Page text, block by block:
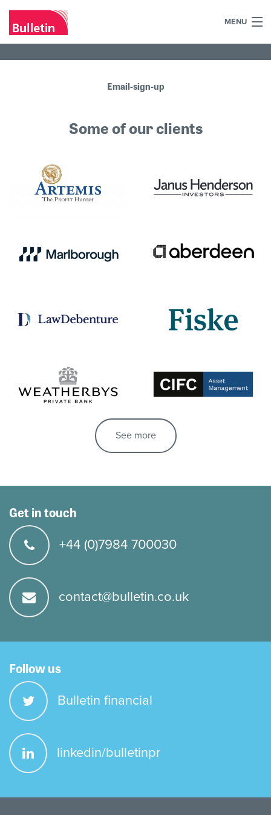
MENU
+44 (0)7984 700030
Our team
Our clients
Contact
Email-sign-up
Some of our clients
See more
Get in touch
+44 (0)7984 700030
contact@bulletin.co.uk
Follow us
Bulletin financial
linkedin/bulletinpr